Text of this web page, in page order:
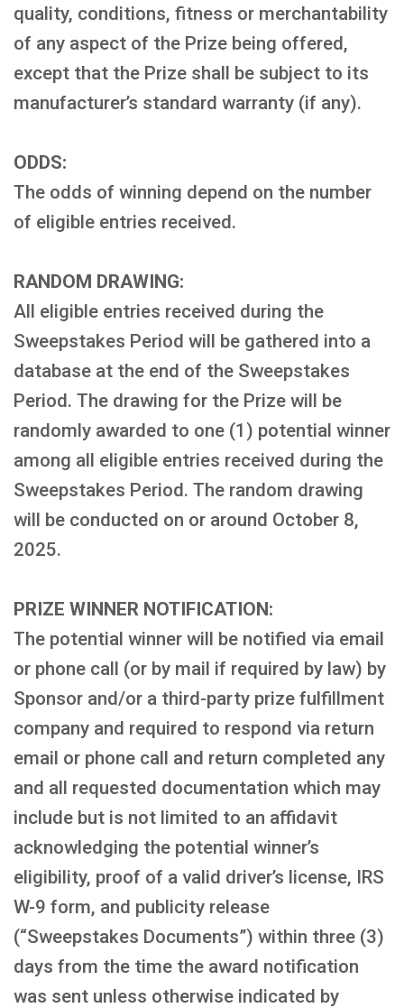
quality, conditions, fitness or merchantability
of any aspect of the Prize being offered,
except that the Prize shall be subject to its
manufacturer’s standard warranty (if any).
ODDS:
The odds of winning depend on the number
of eligible entries received.
RANDOM DRAWING:
All eligible entries received during the
Sweepstakes Period will be gathered into a
database at the end of the Sweepstakes
Period. The drawing for the Prize will be
randomly awarded to one (1) potential winner
among all eligible entries received during the
Sweepstakes Period. The random drawing
will be conducted on or around October 8,
2025.
PRIZE WINNER NOTIFICATION:
The potential winner will be notified via email
or phone call (or by mail if required by law) by
Sponsor and/or a third-party prize fulfillment
company and required to respond via return
email or phone call and return completed any
and all requested documentation which may
include but is not limited to an affidavit
acknowledging the potential winner’s
eligibility, proof of a valid driver’s license, IRS
W-9 form, and publicity release
(“Sweepstakes Documents”) within three (3)
days from the time the award notification
was sent unless otherwise indicated by